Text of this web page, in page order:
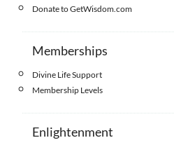
Donate to GetWisdom.com
Memberships
Divine Life Support
Membership Levels
Enlightenment